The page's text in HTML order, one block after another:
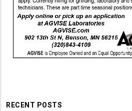
RECENT POSTS